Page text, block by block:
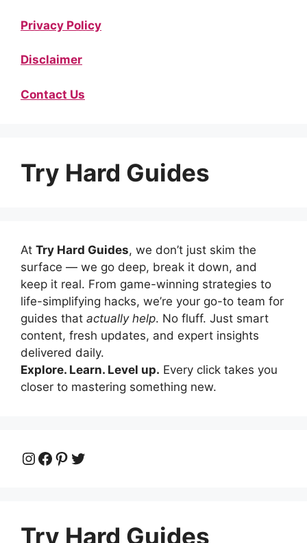
Privacy Policy
Disclaimer
Contact Us
Try Hard Guides
At Try Hard Guides, we don’t just skim the
surface — we go deep, break it down, and
keep it real. From game-winning strategies to
life-simplifying hacks, we’re your go-to team for
guides that actually help. No fluff. Just smart
content, fresh updates, and expert insights
delivered daily.
Explore. Learn. Level up. Every click takes you
closer to mastering something new.
Instagram
Facebook
Pinterest
Twitter
Try Hard Guides